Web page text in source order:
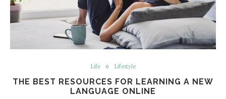
Life Lifestyle
THE BEST RESOURCES FOR LEARNING A NEW
LANGUAGE ONLINE